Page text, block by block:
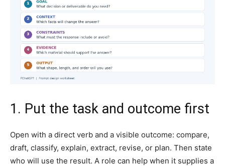
1. Put the task and outcome first
Open with a direct verb and a visible outcome: compare,
draft, classify, explain, extract, revise, or plan. Then state
who will use the result. A role can help when it supplies a